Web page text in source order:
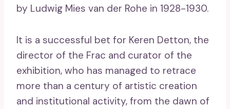
by Ludwig Mies van der Rohe in 1928-1930.
It is a successful bet for Keren Detton, the
director of the Frac and curator of the
exhibition, who has managed to retrace
more than a century of artistic creation
and institutional activity, from the dawn of